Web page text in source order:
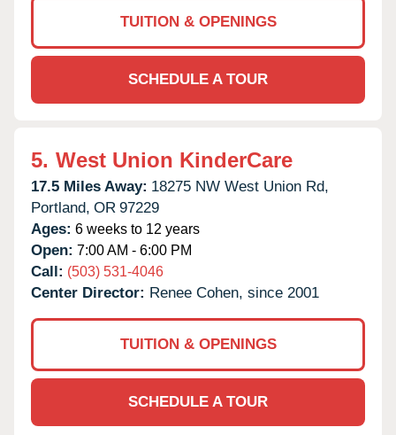
TUITION & OPENINGS
SCHEDULE A TOUR
5. West Union KinderCare
17.5 Miles Away: 18275 NW West Union Rd,
Portland, OR 97229
Ages: 6 weeks to 12 years
Open: 7:00 AM - 6:00 PM
Call: (503) 531-4046
Center Director: Renee Cohen, since 2001
TUITION & OPENINGS
SCHEDULE A TOUR